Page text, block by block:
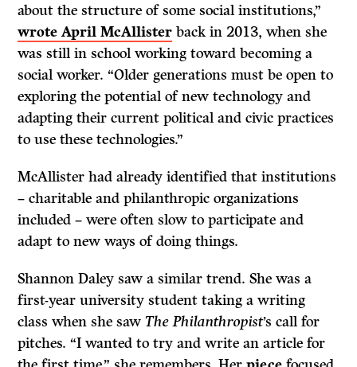
about the structure of some social institutions,”
wrote April McAllister back in 2013, when she
was still in school working toward becoming a
social worker. “Older generations must be open to
exploring the potential of new technology and
adapting their current political and civic practices
to use these technologies.”
McAllister had already identified that institutions
– charitable and philanthropic organizations
included – were often slow to participate and
adapt to new ways of doing things.
Shannon Daley saw a similar trend. She was a
first-year university student taking a writing
class when she sawThe Philanthropist’s call for
pitches. “I wanted to try and write an article for